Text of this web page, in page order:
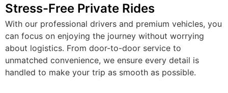
Stress-Free Private Rides
With our professional drivers and premium vehicles, you
can focus on enjoying the journey without worrying
about logistics. From door-to-door service to
unmatched convenience, we ensure every detail is
handled to make your trip as smooth as possible.